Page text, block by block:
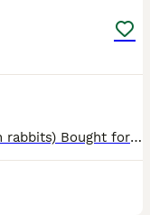
Really cute rabbits (this ad is for both rabbits) Bought for my daughter and she's lost interest! Very cute and like to be petted DOB is 10/09/23